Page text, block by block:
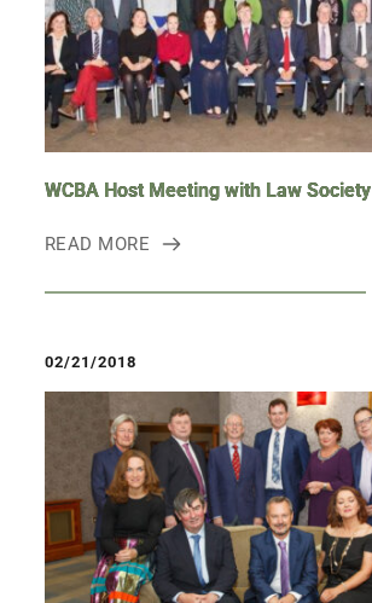
WCBA Host Meeting with Law Society
READ MORE
02/21/2018